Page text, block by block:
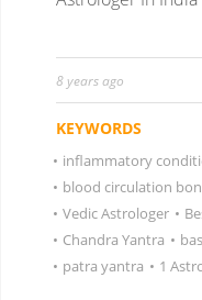
8 years ago
KEYWORDS
• inflammatory
• blood circulation
• Vedic Astrologer •
• Chandra Yantra •
• patra yantra • 1